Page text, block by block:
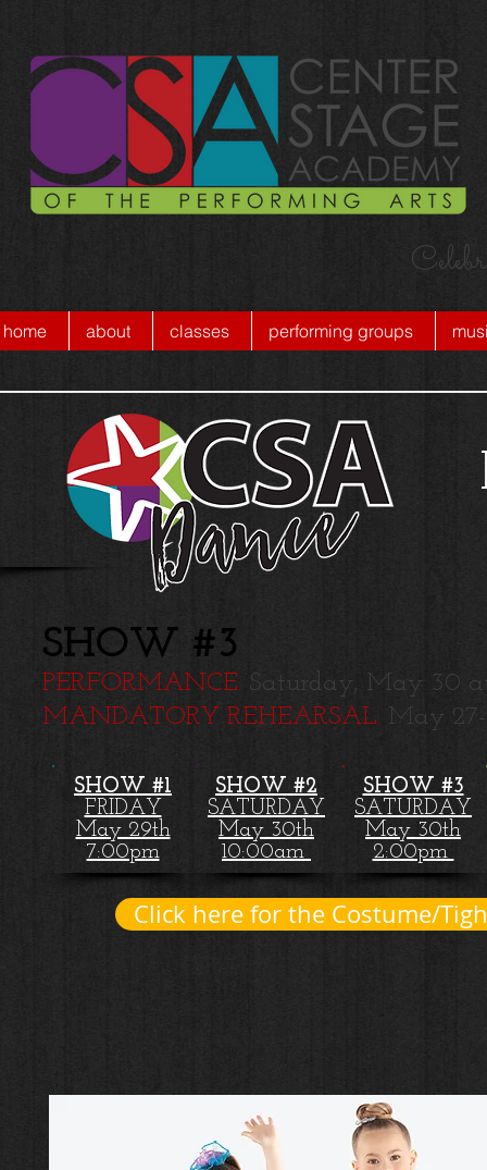
home about classes performing groups
SHOW #3
PERFORMANCE: Saturday, May 30
MANDATORY REHEARSAL: May
SHOW #1
FRIDAY
May 29th
7:00pm
SHOW #2
SATURDAY
May 30th
10:00am
SHOW #3
SATURDAY
May 30th
2:00pm
Click here for the Costume/